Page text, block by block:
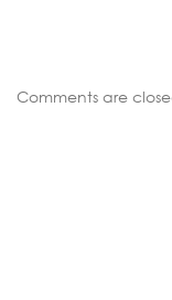
Comments are